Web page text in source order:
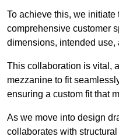
To achieve this, we
comprehensive customer
dimensions, intended use,
This collaboration is vital,
mezzanine to fit
ensuring a custom fit that
As we move into design
collaborates with